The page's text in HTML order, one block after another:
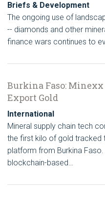
Briefs & Development
The ongoing use of
-- diamonds and other
finance wars continues to
Burkina Faso:
Export Gold
International
Mineral supply chain tech
the first kilo of gold tracked
platform from Burkina
blockchain-based…